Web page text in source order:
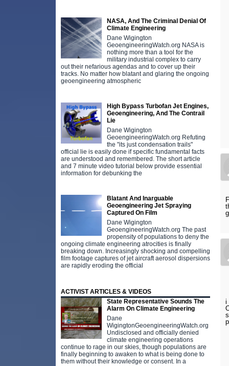
NASA, And The Criminal Denial Of
Climate Engineering
Dane Wigington
GeoengineeringWatch.org NASA is
nothing more than a tool for the
military industrial complex to carry
out their nefarious agendas and to cover up their
tracks. No matter how blatant and glaring the ongoing
geoengineering atmospheric
High Bypass Turbofan Jet Engines,
Geoengineering, And The Contrail
Lie
Dane Wigington
GeoengineeringWatch.org Refuting
the "its just condensation trails"
official lie is easily done if specific fundamental facts
are understood and remembered. The short article
and 7 minute video tutorial below provide essential
information for debunking the
Blatant And Inarguable
Geoengineering Jet Spraying
Captured On Film
Dane Wigington
GeoengineeringWatch.org The past
propensity of populations to deny the
ongoing climate engineering atrocities is finally
breaking down. Increasingly shocking and compelling
film footage captures of jet aircraft aerosol dispersions
are rapidly eroding the official
ACTIVIST ARTICLES & VIDEOS
State Representative Sounds The
Alarm On Climate Engineering
Dane
WigingtonGeoengineeringWatch.org
Undisclosed and officially denied
climate engineering operations
continue to rage in our skies, though populations are
finally beginning to awaken to what is being done to
them without their knowledge or consent. In a
i